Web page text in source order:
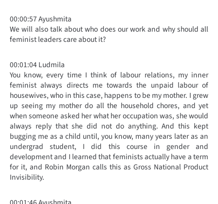
00:00:57 Ayushmita
We will also talk about who does our work and why should all
feminist leaders care about it?
00:01:04 Ludmila
You know, every time I think of labour relations, my inner
feminist always directs me towards the unpaid labour of
housewives, who in this case, happens to be my mother. I grew
up seeing my mother do all the household chores, and yet
when someone asked her what her occupation was, she would
always reply that she did not do anything. And this kept
bugging me as a child until, you know, many years later as an
undergrad student, I did this course in gender and
development and I learned that feminists actually have a term
for it, and Robin Morgan calls this as Gross National Product
Invisibility.